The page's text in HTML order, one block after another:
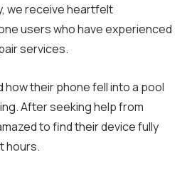
we receive heartfelt
users who have experienced
services.
their phone fell into a pool
After seeking help from
to find their device fully
hours.